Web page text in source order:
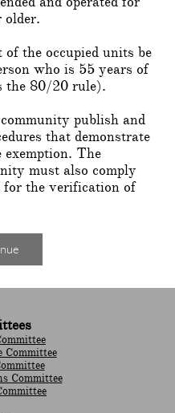
older.
the occupied units be
who is 55 years of
the 80/20 rule).
publish and
that demonstrate
The
must also comply
the verification of
Committee
Committee